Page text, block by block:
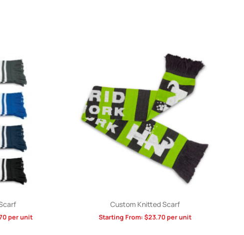
per unit
Custom Knitted Scarf
Starting From: $23.70per unit